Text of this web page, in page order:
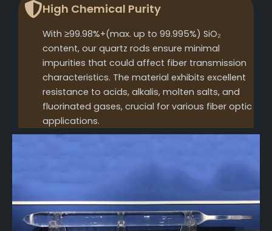
High Chemical Purity
With ≥99.98%+(max. up to 99.995%) SiO₂
content, our quartz rods ensure minimal
impurities that could affect fiber transmission
characteristics. The material exhibits excellent
resistance to acids, alkalis, molten salts, and
fluorinated gases, crucial for various fiber optic
applications.